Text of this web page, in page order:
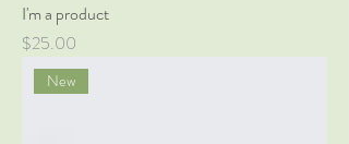
I'm a product
Price
$25.00
New